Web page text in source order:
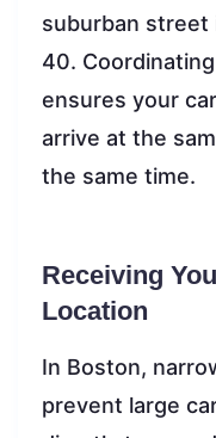
suburban street
40.
ensures your
arrive at the
the same time.
Receiving
Location
In Boston,
prevent large